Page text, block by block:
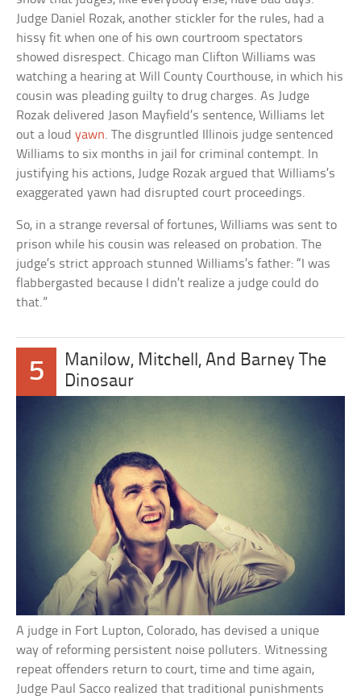
Judge Daniel Rozak, another stickler for the rules, had a
hissy fit when one of his own courtroom spectators
showed disrespect. Chicago man Clifton Williams was
watching a hearing at Will County Courthouse, in which his
cousin was pleading guilty to drug charges. As Judge
Rozak delivered Jason Mayfield’s sentence, Williams let
out a loudyawn. The disgruntled Illinois judge sentenced
Williams to six months in jail for criminal contempt. In
justifying his actions, Judge Rozak argued that Williams’s
exaggerated yawn had disrupted court proceedings.
So, in a strange reversal of fortunes, Williams was sent to
prison while his cousin was released on probation. The
judge’s strict approach stunned Williams’s father: “I was
flabbergasted because I didn’t realize a judge could do
that.”
5
Manilow, Mitchell, And Barney The
Dinosaur
A judge in Fort Lupton, Colorado, has devised a unique
way of reforming persistent noise polluters. Witnessing
repeat offenders return to court, time and time again,
Judge Paul Sacco realized that traditional punishments